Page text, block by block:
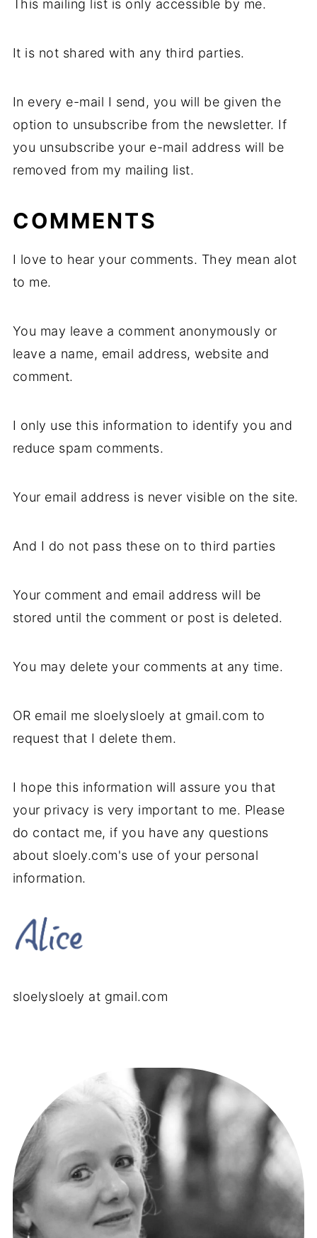
This mailing list is only accessible by me.
It is not shared with any third parties.
In every e-mail I send, you will be given the
option to unsubscribe from the newsletter. If
you unsubscribe your e-mail address will be
removed from my mailing list.
COMMENTS
I love to hear your comments. They mean alot
to me.
You may leave a comment anonymously or
leave a name, email address, website and
comment.
I only use this information to identify you and
reduce spam comments.
Your email address is never visible on the site.
And I do not pass these on to third parties
Your comment and email address will be
stored until the comment or post is deleted.
You may delete your comments at any time.
OR email me sloelysloely at gmail.com to
request that I delete them.
I hope this information will assure you that
your privacy is very important to me. Please
do contact me, if you have any questions
about sloely.com's use of your personal
information.
sloelysloely at gmail.com